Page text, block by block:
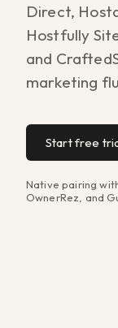
Direct,
Hostfully
and
marketing
Start free
Native pairing
OwnerRez, and